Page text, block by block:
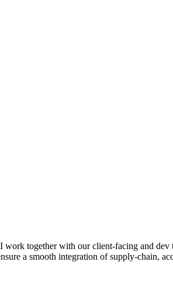
together with our client-facing and
a smooth integration of supply-chain,